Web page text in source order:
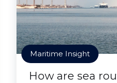
Maritime Insight
How are sea